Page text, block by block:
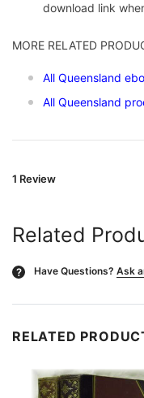
download link
MORE RELATED
All Queensland
All Queensland
1 Review
Related
? Have Questions? Ask
RELATED